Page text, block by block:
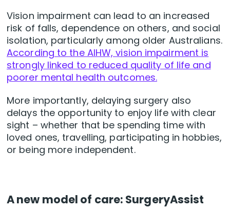
Vision impairment can lead to an increased
risk of falls, dependence on others, and social
isolation, particularly among older Australians.
According to the AIHW, vision impairment is
strongly linked to reduced quality of life and
poorer mental health outcomes.
More importantly, delaying surgery also
delays the opportunity to enjoy life with clear
sight – whether that be spending time with
loved ones, travelling, participating in hobbies,
or being more independent.
A new model of care: SurgeryAssist